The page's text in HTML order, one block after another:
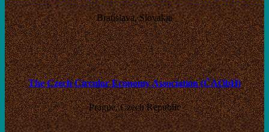
Bratislava, Slovakia
The Czech Circular Economy Association (ČAObH)
Prague, Czech Republic